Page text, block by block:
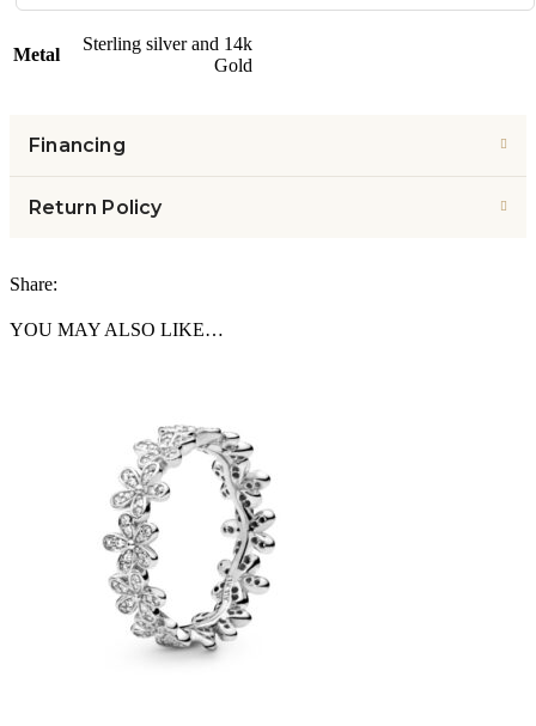
Metal
Sterling silver and 14k
Gold
Financing
Return Policy
Share:
YOU MAY ALSO LIKE…